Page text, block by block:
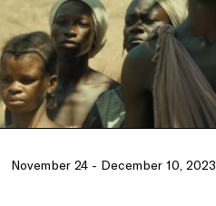
November 24 - December 10, 2023